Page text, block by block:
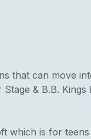
that can move
& B.B. Kings
which is for teens